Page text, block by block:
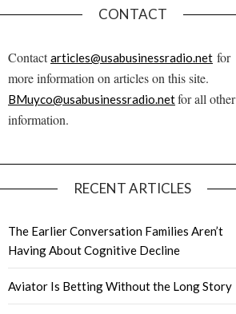
CONTACT
Contactarticles@usabusinessradio.netfor
more information on articles on this site.
BMuyco@usabusinessradio.netfor all other
information.
RECENT ARTICLES
The Earlier Conversation Families Aren’t
Having About Cognitive Decline
Aviator Is Betting Without the Long Story